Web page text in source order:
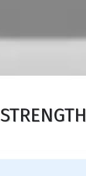
STRENGTH